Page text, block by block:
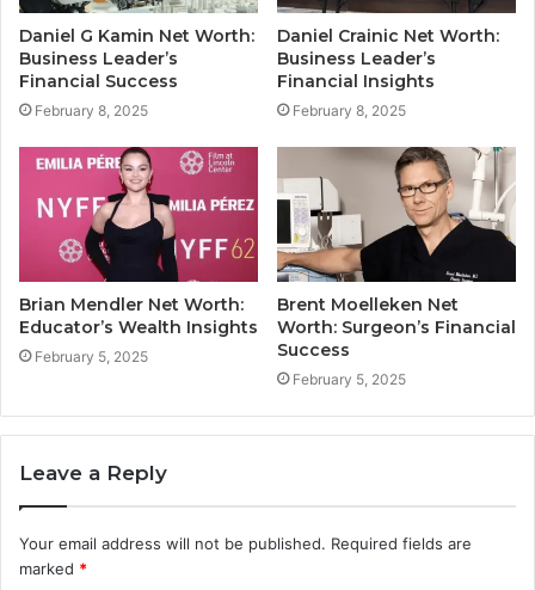
Daniel G Kamin Net Worth:
Business Leader’s
Financial Success
February 8, 2025
Daniel Crainic Net Worth:
Business Leader’s
Financial Insights
February 8, 2025
Brian Mendler Net Worth:
Educator’s Wealth Insights
February 5, 2025
Brent Moelleken Net
Worth: Surgeon’s Financial
Success
February 5, 2025
Leave a Reply
Your email address will not be published. Required fields are
marked *